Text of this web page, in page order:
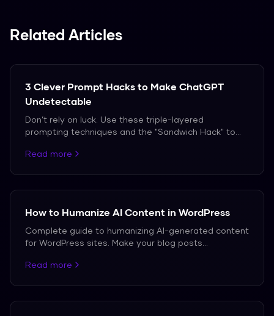
Related Articles
3 Clever Prompt Hacks to Make ChatGPT
Undetectable
Don’t rely on luck. Use these triple-layered
prompting techniques and the "Sandwich Hack" to
Read more
How to Humanize AI Content in WordPress
Complete guide to humanizing AI-generated content
for WordPress sites. Make your blog posts
Read more